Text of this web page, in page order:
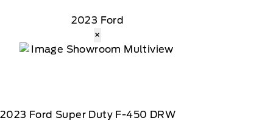
2023 Ford
×
2023 Ford Super Duty F-450 DRW